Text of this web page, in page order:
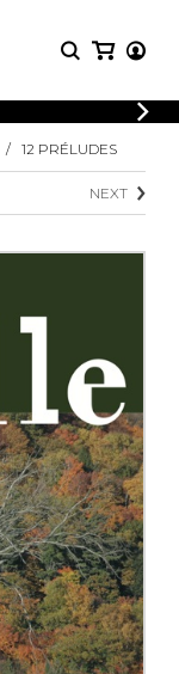
SHEET
MUSIC
Methods
2 Guitars
4 Guitars
5 Guitars and More
Guitar Ensemble
Guitar Orchestra
Concertos
Guitar and other
instrument
Chamber Music
with Guitar
12 PRÉLUDES
NEXT